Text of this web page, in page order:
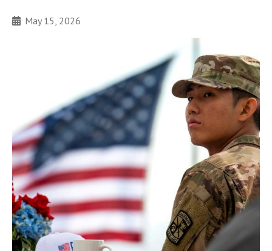
May 15, 2026